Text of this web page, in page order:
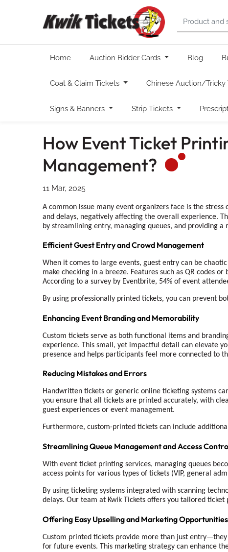
Home Auction Bidder Cards Blog
Coat & Claim Tickets Chinese Auction/Tricky
Signs & Banners Strip Tickets
How Event Ticket
Management?
11 Mar, 2025
A common issue many event organizers face is the
and delays, negatively affecting the overall experience.
by streamlining entry, managing queues, and providing a
Efficient Guest Entry and Crowd Management
When it comes to large events, guest entry can be
make checking in a breeze. Features such as QR codes
According to a survey by Eventbrite, 54% of event
By using professionally printed tickets, you can prevent
Enhancing Event Branding and Memorability
Custom tickets serve as both functional items and
experience. This small, yet impactful detail can elevate
presence and helps participants feel more connected to
Reducing Mistakes and Errors
Handwritten tickets or generic online ticketing systems
you ensure that all tickets are printed accurately, with
guest experiences or event management.
Furthermore, custom-printed tickets can include
Streamlining Queue Management and Access
With event ticket printing services, managing queues
access points for various types of tickets (VIP, general
By using ticketing systems integrated with scanning
delays. Our team at Kwik Tickets offers you tailored
Offering Easy Upselling and Marketing Opportunities
Custom printed tickets provide more than just
for future events. This marketing strategy can enhance